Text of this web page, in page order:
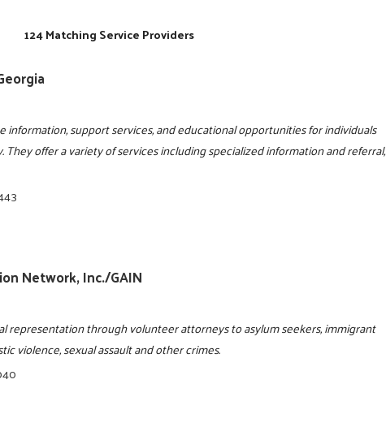
124 Matching Service Providers
information, support services, and educational opportunities for individuals
They offer a variety of services including specialized information and referral,
Network, Inc./GAIN
representation through volunteer attorneys to asylum seekers, immigrant
violence, sexual assault and other crimes.